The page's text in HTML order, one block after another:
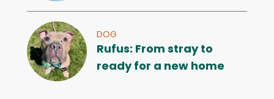
DOG
Rufus: From stray to
ready for a new home